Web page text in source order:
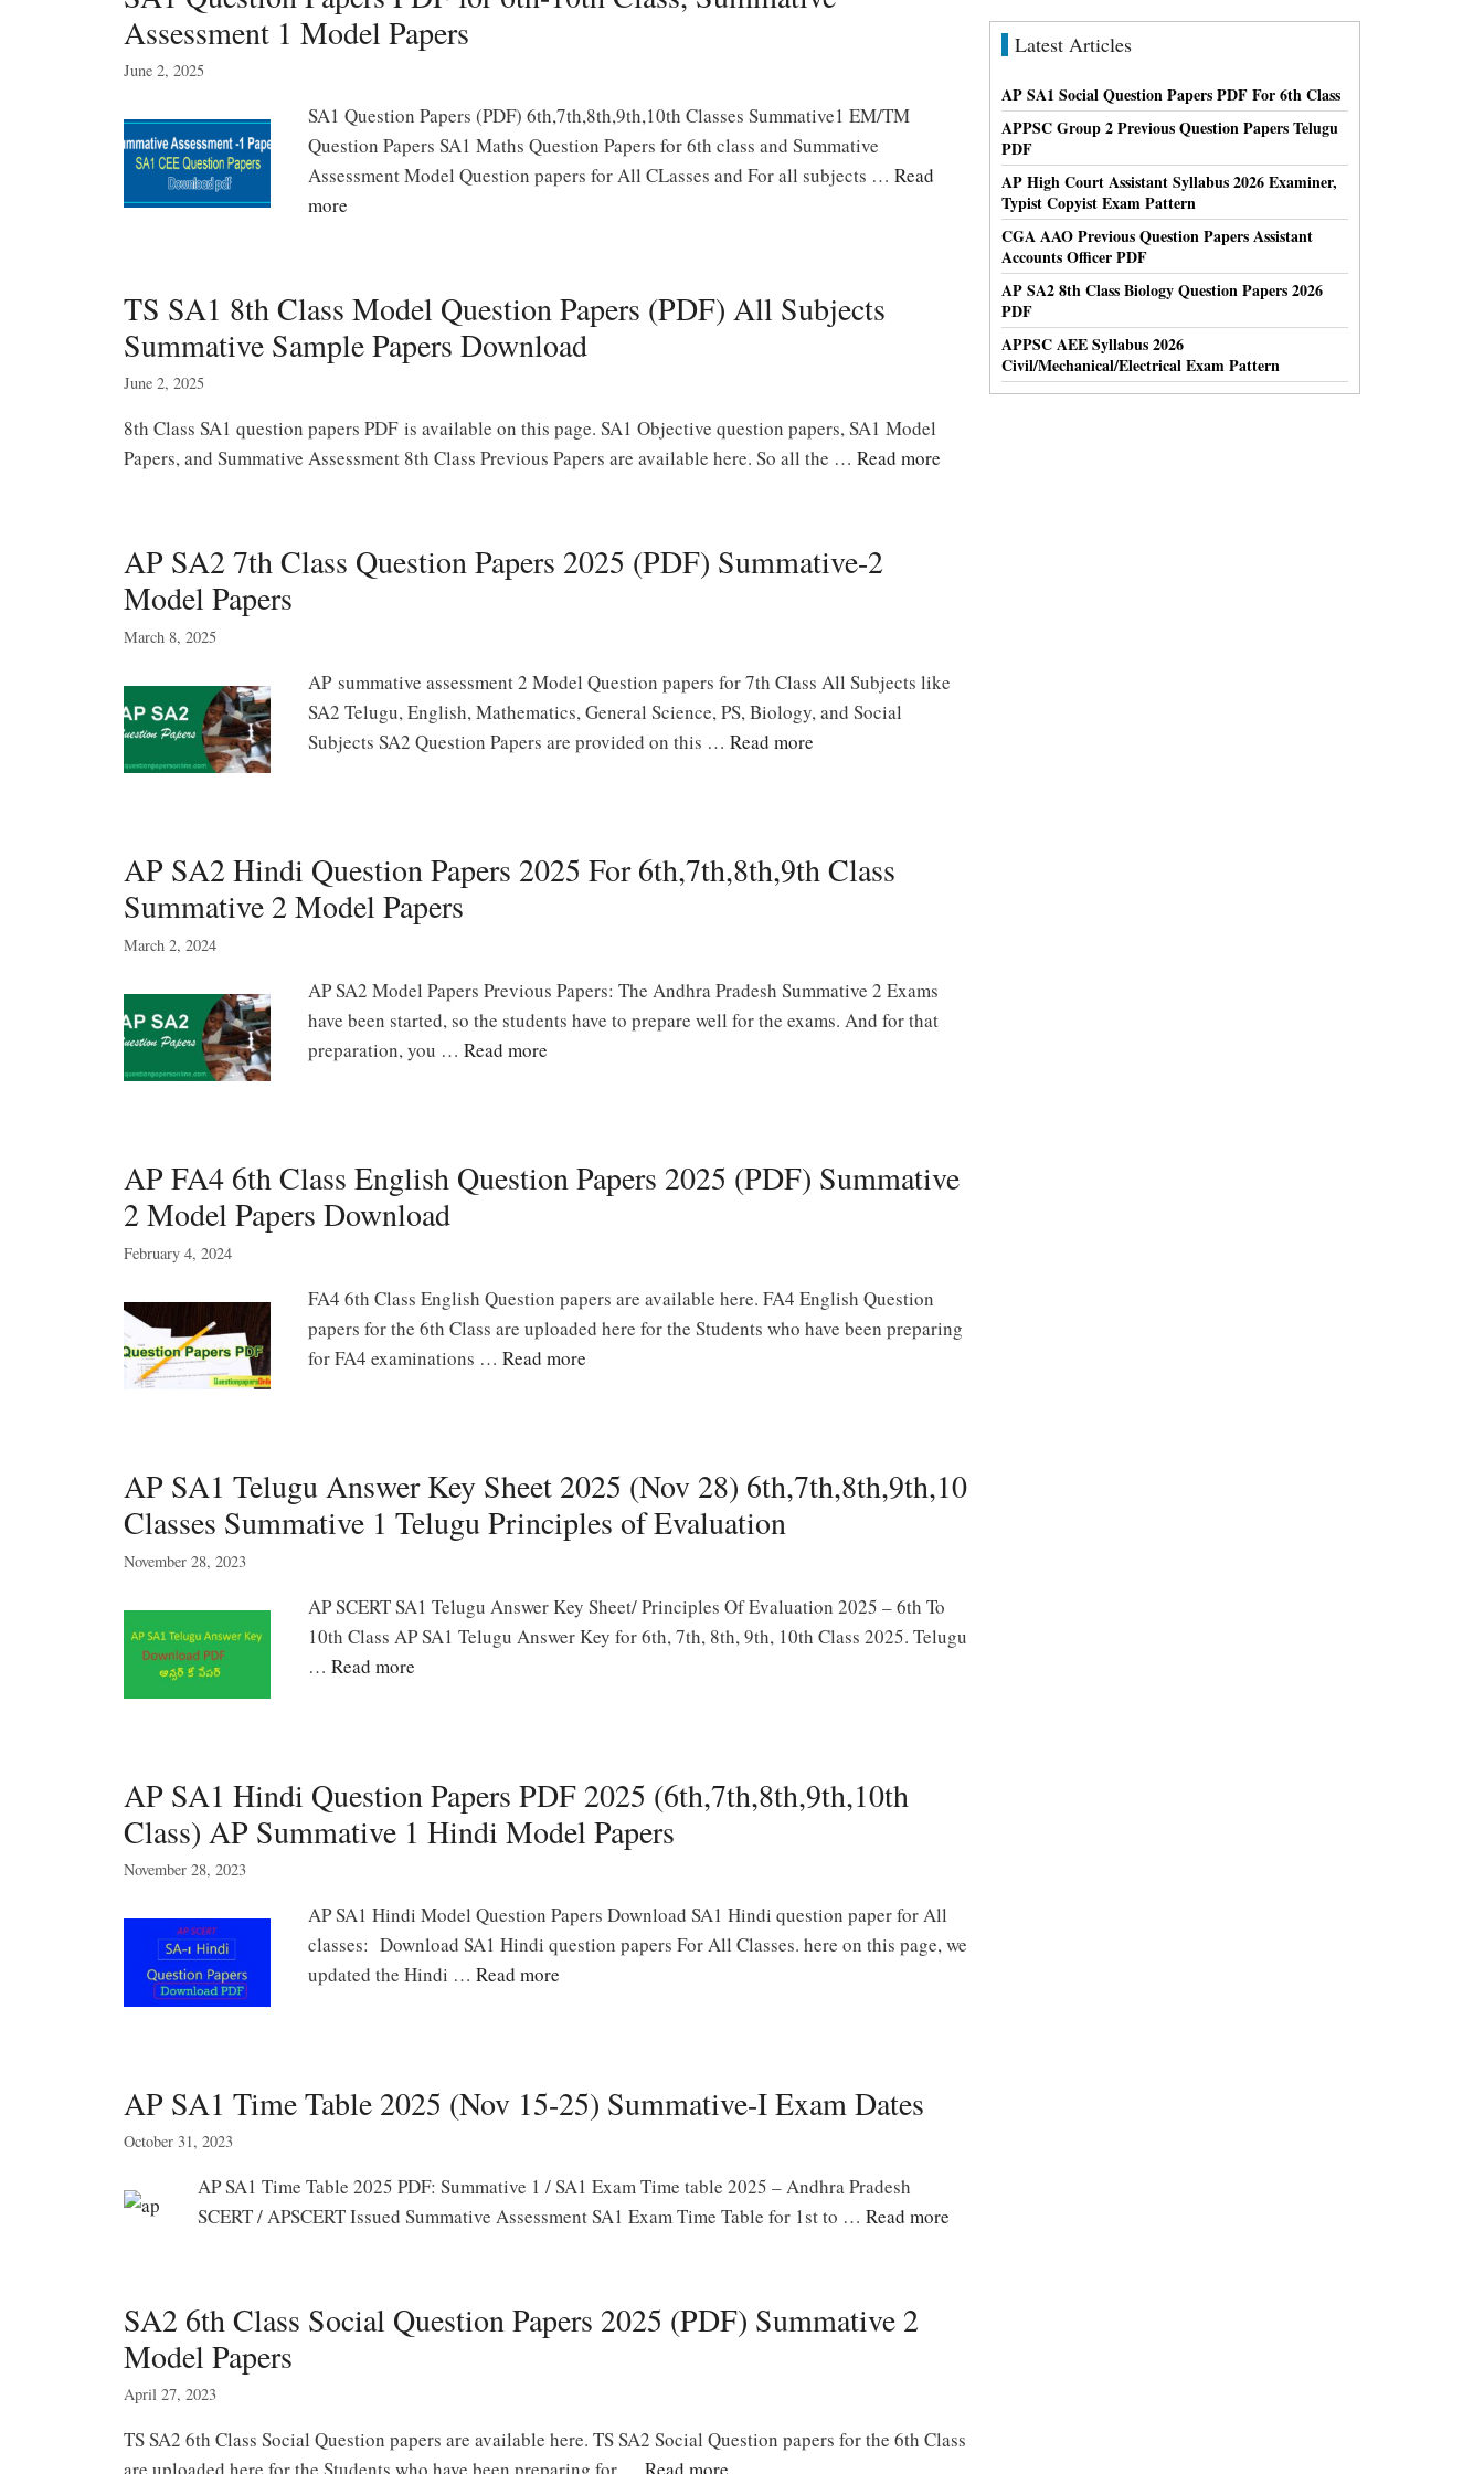
Assessment 1 Model Papers
June 2, 2025
SA1 Question Papers (PDF) 6th,7th,8th,9th,10th Classes Summative1 EM/TM
Question Papers SA1 Maths Question Papers for 6th class and Summative
Assessment Model Question papers for All CLasses and For all subjects … Read
more
TS SA1 8th Class Model Question Papers (PDF) All Subjects
Summative Sample Papers Download
June 2, 2025
8th Class SA1 question papers PDF is available on this page. SA1 Objective question papers, SA1 Model
Papers, and Summative Assessment 8th Class Previous Papers are available here. So all the … Read more
AP SA2 7th Class Question Papers 2025 (PDF) Summative-2
Model Papers
March 8, 2025
AP summative assessment 2 Model Question papers for 7th Class All Subjects like
SA2 Telugu, English, Mathematics, General Science, PS, Biology, and Social
Subjects SA2 Question Papers are provided on this … Read more
AP SA2 Hindi Question Papers 2025 For 6th,7th,8th,9th Class
Summative 2 Model Papers
March 2, 2024
AP SA2 Model Papers Previous Papers: The Andhra Pradesh Summative 2 Exams
have been started, so the students have to prepare well for the exams. And for that
preparation, you … Read more
AP FA4 6th Class English Question Papers 2025 (PDF) Summative
2 Model Papers Download
February 4, 2024
FA4 6th Class English Question papers are available here. FA4 English Question
papers for the 6th Class are uploaded here for the Students who have been preparing
for FA4 examinations … Read more
AP SA1 Telugu Answer Key Sheet 2025 (Nov 28) 6th,7th,8th,9th,10
Classes Summative 1 Telugu Principles of Evaluation
November 28, 2023
AP SCERT SA1 Telugu Answer Key Sheet/ Principles Of Evaluation 2025 – 6th To
10th Class AP SA1 Telugu Answer Key for 6th, 7th, 8th, 9th, 10th Class 2025. Telugu
… Read more
AP SA1 Hindi Question Papers PDF 2025 (6th,7th,8th,9th,10th
Class) AP Summative 1 Hindi Model Papers
November 28, 2023
AP SA1 Hindi Model Question Papers Download SA1 Hindi question paper for All
classes: Download SA1 Hindi question papers For All Classes. here on this page, we
updated the Hindi … Read more
AP SA1 Time Table 2025 (Nov 15-25) Summative-I Exam Dates
October 31, 2023
AP SA1 Time Table 2025 PDF: Summative 1 / SA1 Exam Time table 2025 – Andhra Pradesh
SCERT / APSCERT Issued Summative Assessment SA1 Exam Time Table for 1st to … Read more
SA2 6th Class Social Question Papers 2025 (PDF) Summative 2
Model Papers
April 27, 2023
TS SA2 6th Class Social Question papers are available here. TS SA2 Social Question papers for the 6th Class
Latest Articles
AP SA1 Social Question Papers PDF For 6th Class
APPSC Group 2 Previous Question Papers Telugu
PDF
AP High Court Assistant Syllabus 2026 Examiner,
Typist Copyist Exam Pattern
CGA AAO Previous Question Papers Assistant
Accounts Officer PDF
AP SA2 8th Class Biology Question Papers 2026
PDF
APPSC AEE Syllabus 2026
Civil/Mechanical/Electrical Exam Pattern